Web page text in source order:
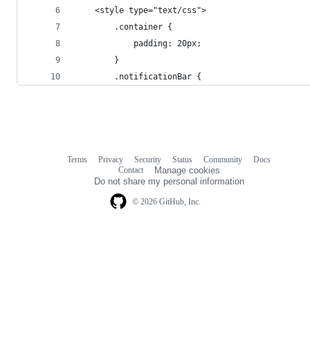
    <style type="text/css">
        .container {
            padding: 20px;
        }
        .notificationBar {
© 2026 GitHub, Inc.
Terms Privacy Security Status Community
Docs
Contact
Manage cookies
Do not share my personal information